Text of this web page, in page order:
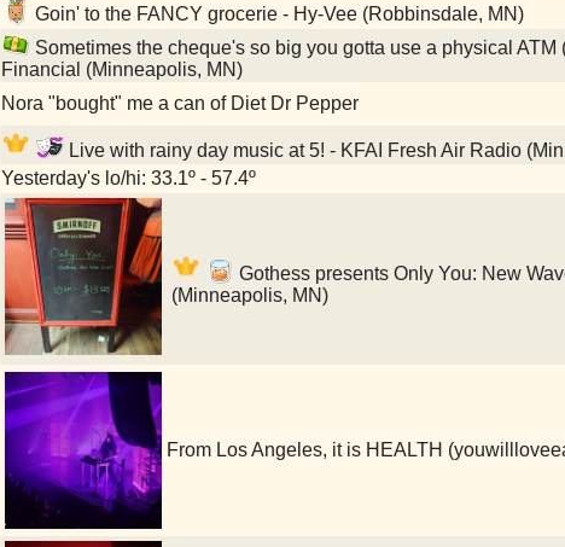
Goin' to the FANCY grocerie - Hy-Vee (Robbinsdale, MN)
Sometimes the cheque's so big you gotta use a physical
Financial (Minneapolis, MN)
Nora "bought" me a can of Diet Dr Pepper
Live with rainy day music at 5! - KFAI Fresh Air Radio
Yesterday's lo/hi: 33.1º - 57.4º
Gothess presents Only You: New
(Minneapolis, MN)
From Los Angeles, it is HEALTH